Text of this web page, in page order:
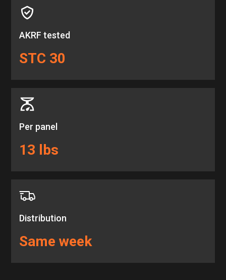
AKRF tested
STC 30
Per panel
13 lbs
Distribution
Same week